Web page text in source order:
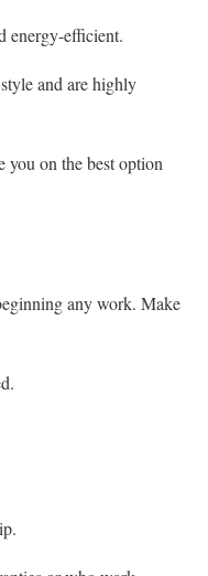
energy-efficient.
and are highly
you on the best option
any work. Make